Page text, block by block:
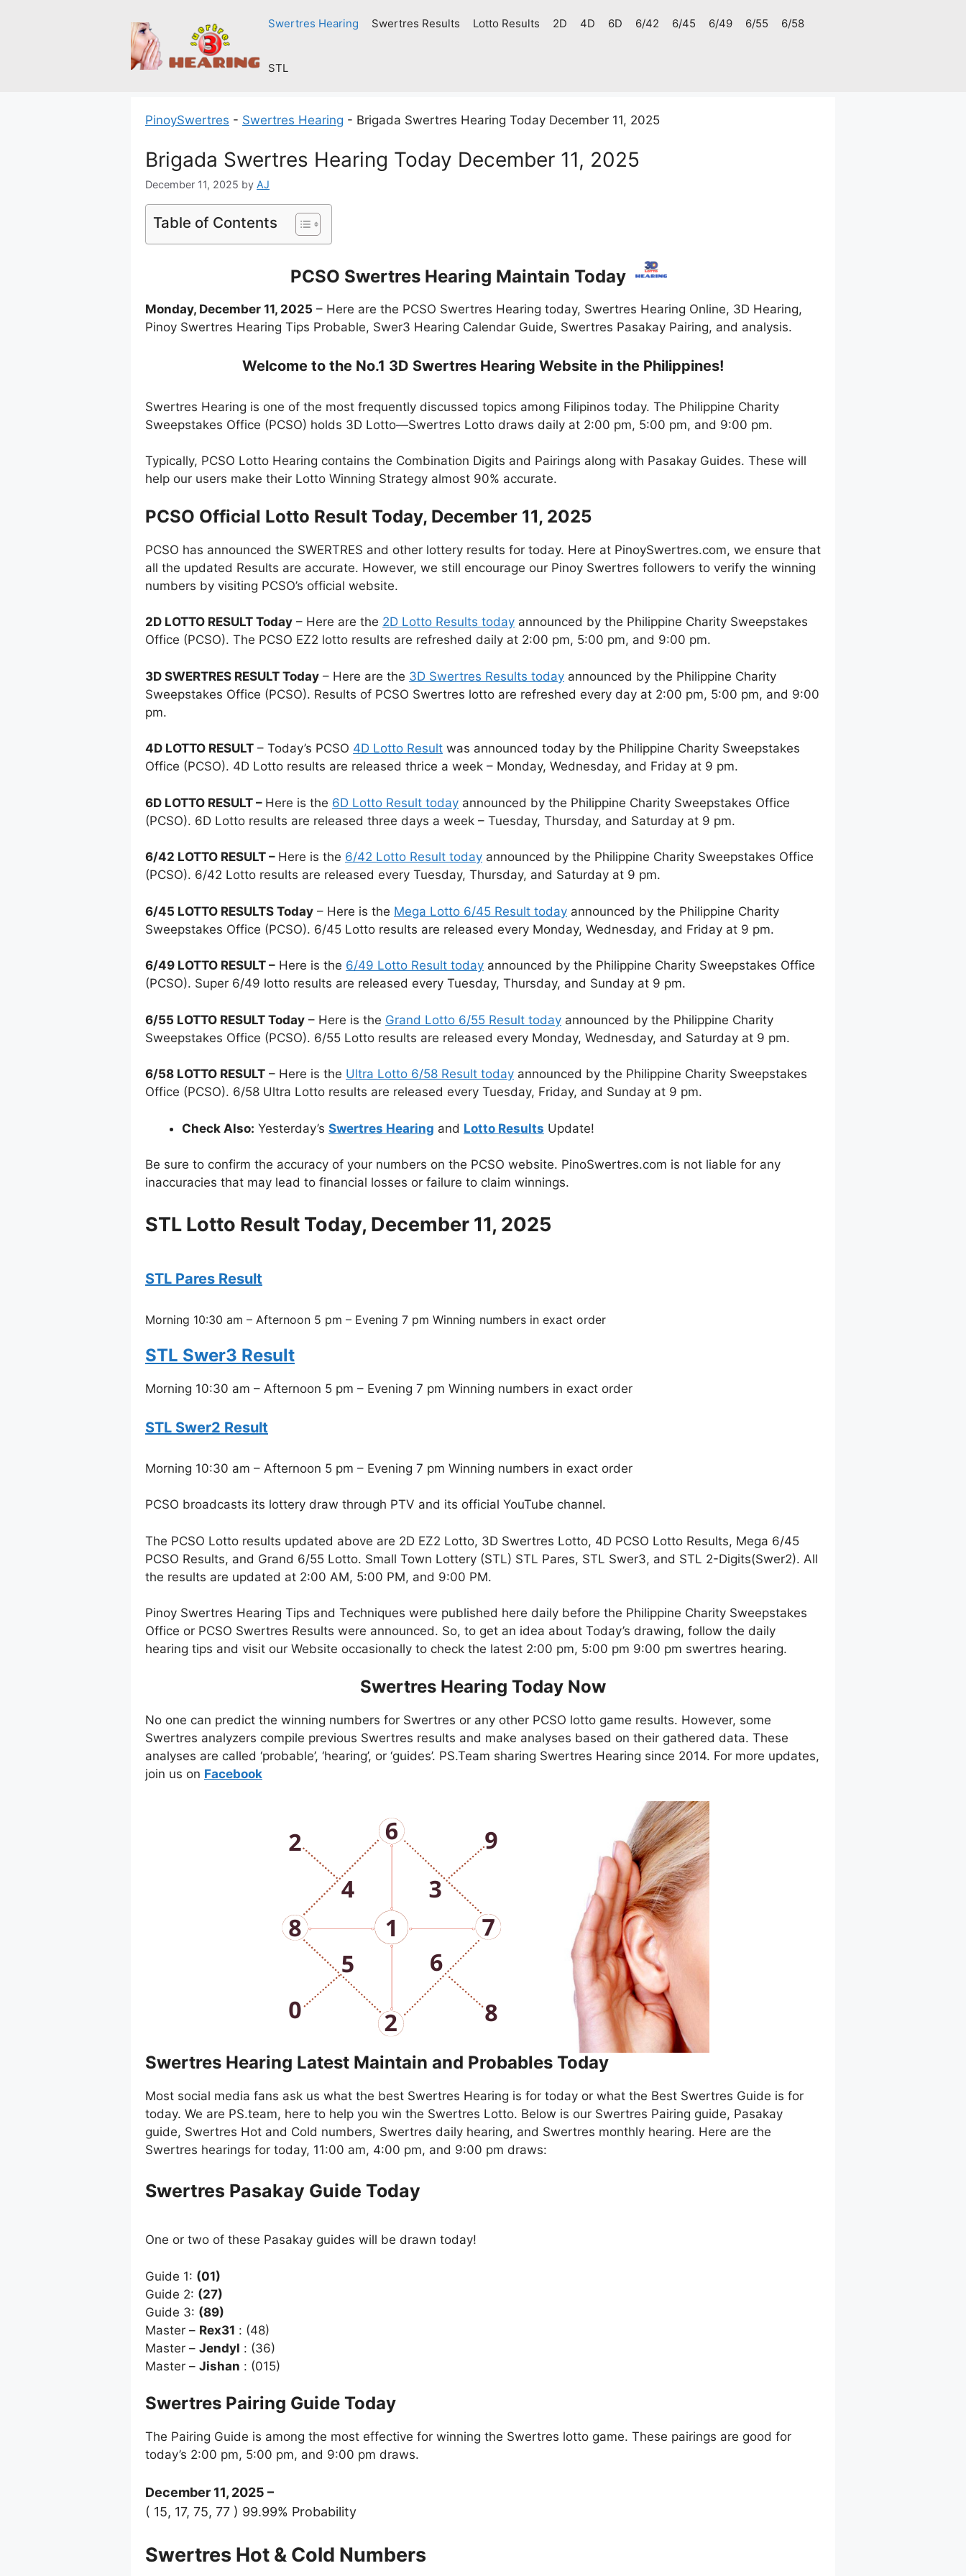
Swertres Hearing Swertres Results Lotto Results 2D 4D 6D 6/42 6/45 6/49 6/55 6/58
STL
PinoySwertres - Swertres Hearing - Brigada Swertres Hearing Today December 11, 2025
Brigada Swertres Hearing Today December 11, 2025
December 11, 2025 by AJ
Table of Contents
PCSO Swertres Hearing Maintain Today
Monday, December 11, 2025 – Here are the PCSO Swertres Hearing today, Swertres Hearing Online, 3D Hearing,
Pinoy Swertres Hearing Tips Probable, Swer3 Hearing Calendar Guide, Swertres Pasakay Pairing, and analysis.
Welcome to the No.1 3D Swertres Hearing Website in the Philippines!
Swertres Hearing is one of the most frequently discussed topics among Filipinos today. The Philippine Charity
Sweepstakes Office (PCSO) holds 3D Lotto—Swertres Lotto draws daily at 2:00 pm, 5:00 pm, and 9:00 pm.
Typically, PCSO Lotto Hearing contains the Combination Digits and Pairings along with Pasakay Guides. These will
help our users make their Lotto Winning Strategy almost 90% accurate.
PCSO Official Lotto Result Today, December 11, 2025
PCSO has announced the SWERTRES and other lottery results for today. Here at PinoySwertres.com, we ensure that
all the updated Results are accurate. However, we still encourage our Pinoy Swertres followers to verify the winning
numbers by visiting PCSO’s official website.
2D LOTTO RESULT Today – Here are the 2D Lotto Results today announced by the Philippine Charity Sweepstakes
Office (PCSO). The PCSO EZ2 lotto results are refreshed daily at 2:00 pm, 5:00 pm, and 9:00 pm.
3D SWERTRES RESULT Today – Here are the 3D Swertres Results today announced by the Philippine Charity
Sweepstakes Office (PCSO). Results of PCSO Swertres lotto are refreshed every day at 2:00 pm, 5:00 pm, and 9:00
pm.
4D LOTTO RESULT – Today’s PCSO 4D Lotto Result was announced today by the Philippine Charity Sweepstakes
Office (PCSO). 4D Lotto results are released thrice a week – Monday, Wednesday, and Friday at 9 pm.
6D LOTTO RESULT – Here is the 6D Lotto Result today announced by the Philippine Charity Sweepstakes Office
(PCSO). 6D Lotto results are released three days a week – Tuesday, Thursday, and Saturday at 9 pm.
6/42 LOTTO RESULT – Here is the 6/42 Lotto Result today announced by the Philippine Charity Sweepstakes Office
(PCSO). 6/42 Lotto results are released every Tuesday, Thursday, and Saturday at 9 pm.
6/45 LOTTO RESULTS Today – Here is the Mega Lotto 6/45 Result today announced by the Philippine Charity
Sweepstakes Office (PCSO). 6/45 Lotto results are released every Monday, Wednesday, and Friday at 9 pm.
6/49 LOTTO RESULT – Here is the 6/49 Lotto Result today announced by the Philippine Charity Sweepstakes Office
(PCSO). Super 6/49 lotto results are released every Tuesday, Thursday, and Sunday at 9 pm.
6/55 LOTTO RESULT Today – Here is the Grand Lotto 6/55 Result today announced by the Philippine Charity
Sweepstakes Office (PCSO). 6/55 Lotto results are released every Monday, Wednesday, and Saturday at 9 pm.
6/58 LOTTO RESULT – Here is the Ultra Lotto 6/58 Result today announced by the Philippine Charity Sweepstakes
Office (PCSO). 6/58 Ultra Lotto results are released every Tuesday, Friday, and Sunday at 9 pm.
Check Also: Yesterday’s Swertres Hearing and Lotto Results Update!
Be sure to confirm the accuracy of your numbers on the PCSO website. PinoSwertres.com is not liable for any
inaccuracies that may lead to financial losses or failure to claim winnings.
STL Lotto Result Today, December 11, 2025
STL Pares Result
Morning 10:30 am – Afternoon 5 pm – Evening 7 pm Winning numbers in exact order
STL Swer3 Result
Morning 10:30 am – Afternoon 5 pm – Evening 7 pm Winning numbers in exact order
STL Swer2 Result
Morning 10:30 am – Afternoon 5 pm – Evening 7 pm Winning numbers in exact order
PCSO broadcasts its lottery draw through PTV and its official YouTube channel.
The PCSO Lotto results updated above are 2D EZ2 Lotto, 3D Swertres Lotto, 4D PCSO Lotto Results, Mega 6/45
PCSO Results, and Grand 6/55 Lotto. Small Town Lottery (STL) STL Pares, STL Swer3, and STL 2-Digits(Swer2). All
the results are updated at 2:00 AM, 5:00 PM, and 9:00 PM.
Pinoy Swertres Hearing Tips and Techniques were published here daily before the Philippine Charity Sweepstakes
Office or PCSO Swertres Results were announced. So, to get an idea about Today’s drawing, follow the daily
hearing tips and visit our Website occasionally to check the latest 2:00 pm, 5:00 pm 9:00 pm swertres hearing.
Swertres Hearing Today Now
No one can predict the winning numbers for Swertres or any other PCSO lotto game results. However, some
Swertres analyzers compile previous Swertres results and make analyses based on their gathered data. These
analyses are called ‘probable’, ‘hearing’, or ‘guides’. PS.Team sharing Swertres Hearing since 2014. For more updates,
join us on Facebook
Swertres Hearing Latest Maintain and Probables Today
Most social media fans ask us what the best Swertres Hearing is for today or what the Best Swertres Guide is for
today. We are PS.team, here to help you win the Swertres Lotto. Below is our Swertres Pairing guide, Pasakay
guide, Swertres Hot and Cold numbers, Swertres daily hearing, and Swertres monthly hearing. Here are the
Swertres hearings for today, 11:00 am, 4:00 pm, and 9:00 pm draws:
Swertres Pasakay Guide Today
One or two of these Pasakay guides will be drawn today!
Guide 1: (01)
Guide 2: (27)
Guide 3: (89)
Master – Rex31 : (48)
Master – Jendyl : (36)
Master – Jishan : (015)
Swertres Pairing Guide Today
The Pairing Guide is among the most effective for winning the Swertres lotto game. These pairings are good for
today’s 2:00 pm, 5:00 pm, and 9:00 pm draws.
December 11, 2025 –
( 15, 17, 75, 77 ) 99.99% Probability
Swertres Hot & Cold Numbers